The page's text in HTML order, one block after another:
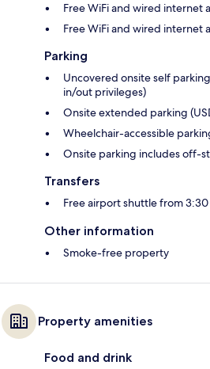
Free WiFi and wired internet
Free WiFi and wired internet
Parking
Uncovered onsite self
in/out privileges)
Onsite extended parking
Wheelchair-accessible
Onsite parking includes off-
Transfers
Free airport shuttle from
Other information
Smoke-free property
Property amenities
Food and drink